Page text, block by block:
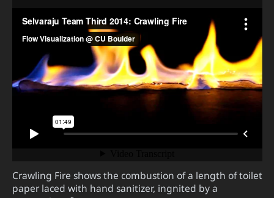
Crawling Fire shows the combustion of a length of toilet
paper laced with hand sanitizer, ingnited by a